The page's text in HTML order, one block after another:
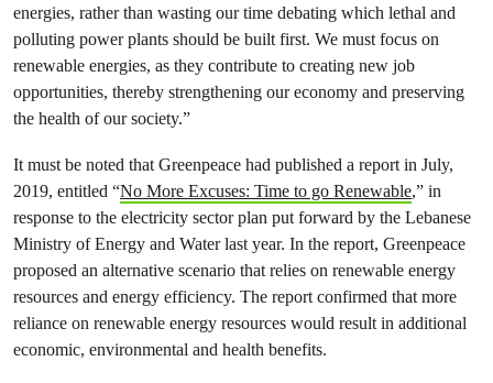
energies, rather than wasting our time debating which lethal and
polluting power plants should be built first. We must focus on
renewable energies, as they contribute to creating new job
opportunities, thereby strengthening our economy and preserving
the health of our society.”
It must be noted that Greenpeace had published a report in July,
2019, entitled “No More Excuses: Time to go Renewable,” in
response to the electricity sector plan put forward by the Lebanese
Ministry of Energy and Water last year. In the report, Greenpeace
proposed an alternative scenario that relies on renewable energy
resources and energy efficiency. The report confirmed that more
reliance on renewable energy resources would result in additional
economic, environmental and health benefits.